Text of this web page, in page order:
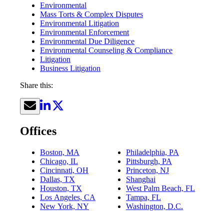
Environmental
Mass Torts & Complex Disputes
Environmental Litigation
Environmental Enforcement
Environmental Due Diligence
Environmental Counseling & Compliance
Litigation
Business Litigation
Share this:
Offices
Boston, MA
Chicago, IL
Cincinnati, OH
Dallas, TX
Houston, TX
Los Angeles, CA
New York, NY
Philadelphia, PA
Pittsburgh, PA
Princeton, NJ
Shanghai
West Palm Beach, FL
Tampa, FL
Washington, D.C.